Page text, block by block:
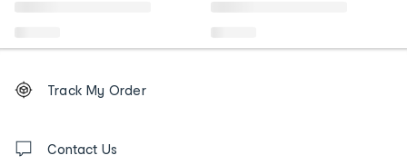
Order
tracking
us
Track My Order
Contact Us